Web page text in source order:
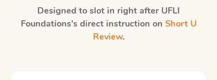
Designed to slot in right after UFLI
Foundations's direct instruction on Short U
Review.